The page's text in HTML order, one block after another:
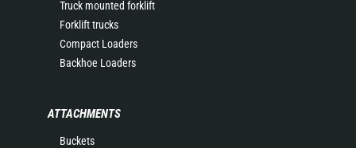
Truck mounted forklift
Forklift trucks
Compact Loaders
Backhoe Loaders
ATTACHMENTS
Buckets